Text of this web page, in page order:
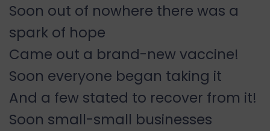
Soon out of nowhere there was a
spark of hope
Came out a brand-new vaccine!
Soon everyone began taking it
And a few stated to recover from it!
Soon small-small businesses